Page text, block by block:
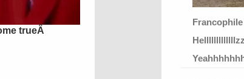
trueÂ
Francophile